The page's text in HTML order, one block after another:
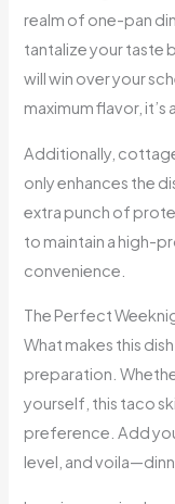
realm of one-pan
tantalize your taste
will win over your
maximum flavor,
Additionally,
only enhances the
extra punch of
to maintain a high-
convenience.
The Perfect
What makes this
preparation.
yourself, this taco
preference. Add
level, and